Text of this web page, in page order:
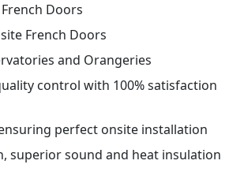
Doors
French Doors
and Orangeries
control with 100% satisfaction
perfect onsite installation
superior sound and heat insulation